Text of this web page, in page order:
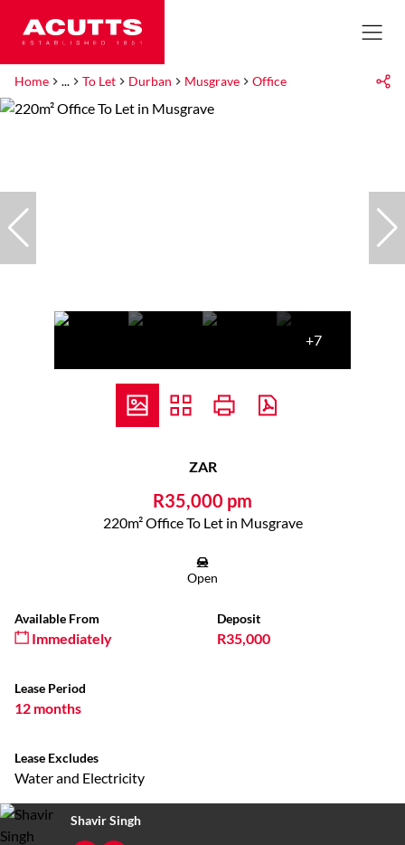
Home ... To Let Durban Musgrave Office
+7
ZAR
R35,000 pm
220m² Office To Let in Musgrave
Open
Available From
Immediately
Deposit
R35,000
Lease Period
12 months
Lease Excludes
Water and Electricity
Shavir Singh